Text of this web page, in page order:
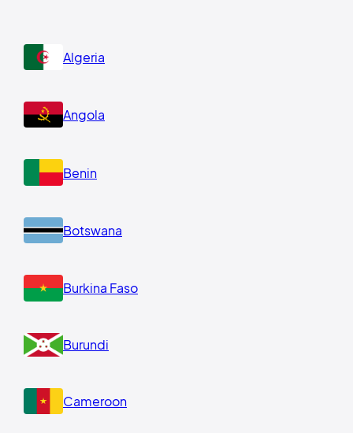
Algeria
Angola
Benin
Botswana
Burkina Faso
Burundi
Cameroon